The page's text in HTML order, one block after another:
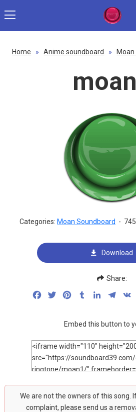
Home » Anime soundboard »
Categories: Moan Soundboard -
Download
Share:
FacebookTwitterPinterestTumblrLinkedIn
Embed this button to
We are not the owners of this song.
complaint, please send us a